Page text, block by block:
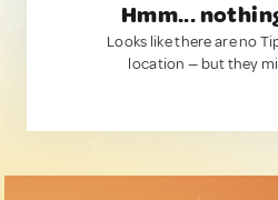
Hmm...
Looks like there are no
location — but they